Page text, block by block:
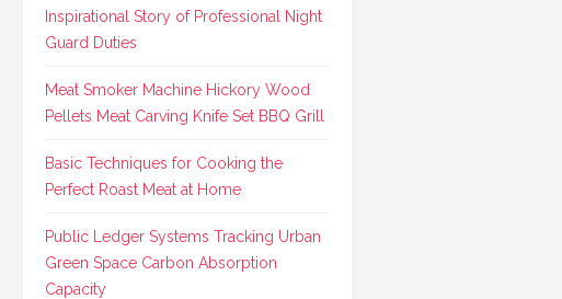
Inspirational Story of Professional Night
Guard Duties
Meat Smoker Machine Hickory Wood
Pellets Meat Carving Knife Set BBQ Grill
Basic Techniques for Cooking the
Perfect Roast Meat at Home
Public Ledger Systems Tracking Urban
Green Space Carbon Absorption
Capacity